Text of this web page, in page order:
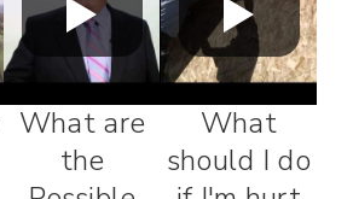
What are
the
What
should I do